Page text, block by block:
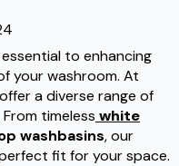
to enhancing
your washroom. At
a diverse range of
timeless white
washbasins, our
fit for your space.